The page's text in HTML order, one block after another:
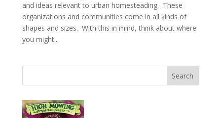
and ideas relevant to urban homesteading. These
organizations and communities come in all kinds of
shapes and sizes. With this in mind, think about where
you might...